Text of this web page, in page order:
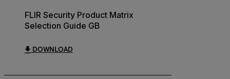
FLIR Security Product Matrix
Selection Guide GB
DOWNLOAD